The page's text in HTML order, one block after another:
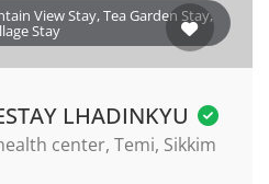
View Stay, Tea Garden Stay,
Stay
LHADINKYU
center, Temi, Sikkim